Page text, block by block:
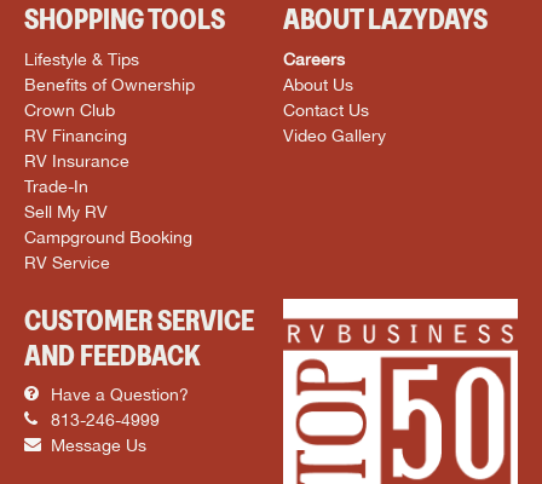
SHOPPING TOOLS
Lifestyle & Tips
Benefits of Ownership
Crown Club
RV Financing
RV Insurance
Trade-In
Sell My RV
Campground Booking
RV Service
ABOUT LAZYDAYS
Careers
About Us
Contact Us
Video Gallery
CUSTOMER SERVICE
AND FEEDBACK
Have a Question?
813-246-4999
Message Us